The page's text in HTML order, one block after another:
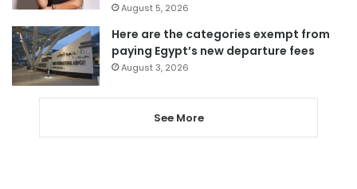
August 5, 2026
Here are the categories exempt from
paying Egypt’s new departure fees
August 3, 2026
See More